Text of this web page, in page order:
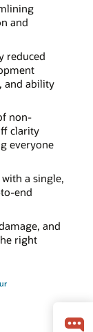
and
reduced
and ability
non-
clarity
everyone
a single,
end
and
right